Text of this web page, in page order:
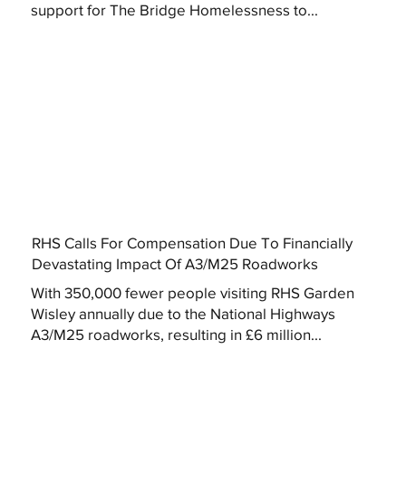
support for The Bridge Homelessness to...
RHS Calls For Compensation Due To Financially
Devastating Impact Of A3/M25 Roadworks
With 350,000 fewer people visiting RHS Garden
Wisley annually due to the National Highways
A3/M25 roadworks, resulting in £6 million...